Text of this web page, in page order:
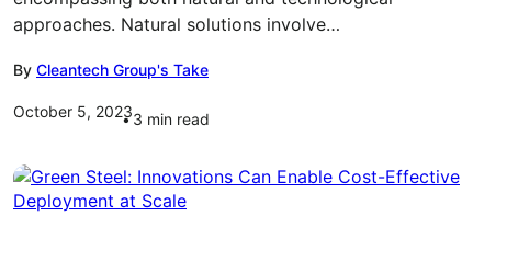
approaches. Natural solutions involve…
By Cleantech Group's Take
October 5, 20233 min read